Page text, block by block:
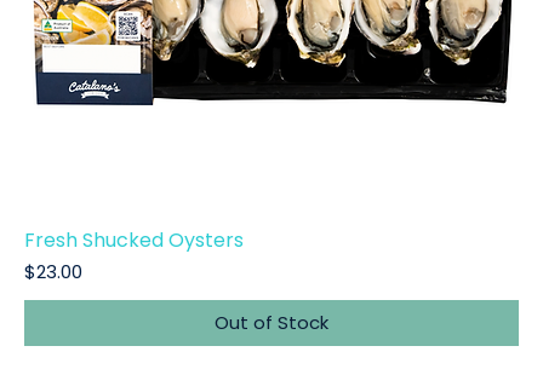
Fresh Shucked Oysters
Price
$23.00
Out of Stock